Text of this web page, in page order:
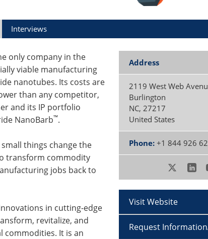
Interviews
Address
2119 West Web
Burlington
NC, 27217
United States
Phone: +1 844 926
Visit Website
Request
only company in the
viable manufacturing
nanotubes. Its costs are
than any competitor,
and its IP portfolio
NanoBarb™.
things change the
transform commodity
jobs back to
in cutting-edge
revitalize, and
commodities. It is an